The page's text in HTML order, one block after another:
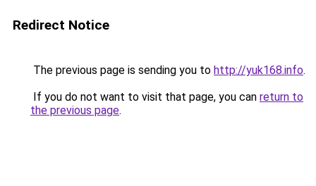
Redirect Notice
The previous page is sending you to http://yuk168.info.
If you do not want to visit that page, you can return to
the previous page.